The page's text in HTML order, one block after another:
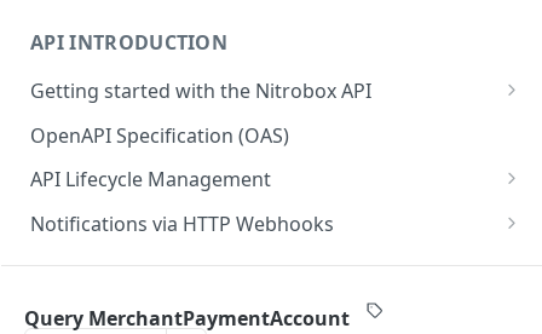
API INTRODUCTION
Getting started with the Nitrobox API
Authentication and authorization
Error codes and messages
Object relationship model
Retrieve documents from Nitrobox
OpenAPI Specification (OAS)
API Lifecycle Management
API Migration Guide
Notifications via HTTP Webhooks
Customer and Address Notifications
Query MerchantPaymentAccount